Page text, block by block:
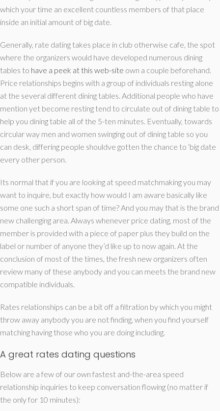
which your time an excellent countless members of that place
inside an initial amount of big date.
Generally, rate dating takes place in club otherwise cafe, the spot
where the organizers would have developed numerous dining
tables to have a peek at this web-site own a couple beforehand.
Price relationships begins with a group of individuals resting alone
at the several different dining tables. Additional people who have
mention yet become resting tend to circulate out of dining table to
help you dining table all of the 5-ten minutes. Eventually, towards
circular way men and women swinging out of dining table so you
can desk, differing people shouldve gotten the chance to ‘big date
every other person.
Its normal that if you are looking at speed matchmaking you may
want to inquire, but exactly how would I am aware basically like
some one such a short span of time? And you may that is the brand
new challenging area. Always whenever price dating, most of the
member is provided with a piece of paper plus they build on the
label or number of anyone they’d like up to now again. At the
conclusion of most of the times, the fresh new organizers often
review many of these anybody and you can meets the brand new
compatible individuals.
Rates relationships can be a bit off a filtration by which you might
throw away anybody you are not finding, when you find yourself
matching having those who you are doing including.
A great rates dating questions
Below are a few of our own fastest and-the-area speed
relationship inquiries to keep conversation flowing (no matter if
the only for 10 minutes):